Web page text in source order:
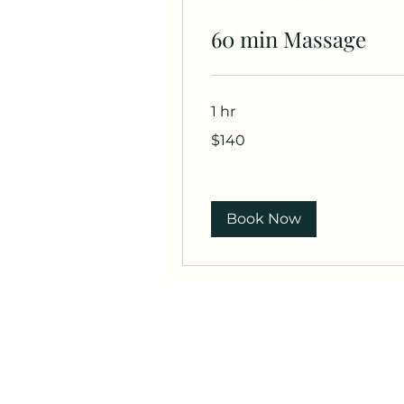
60 min Massage
1 hr
140
US
$140
Book Now